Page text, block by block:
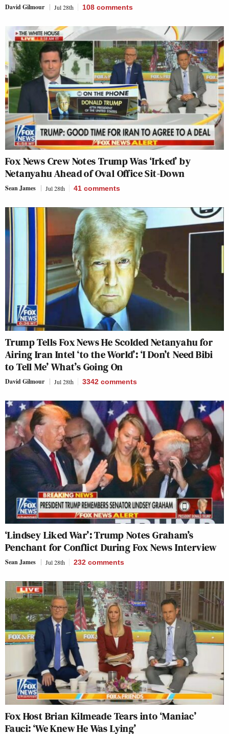
David Gilmour Jul 28th 108 comments
Fox News Crew Notes Trump Was ‘Irked’ by
Netanyahu Ahead of Oval Office Sit-Down
Sean James Jul 28th 41 comments
Trump Tells Fox News He Scolded Netanyahu for
Airing Iran Intel ‘to the World’: ‘I Don’t Need Bibi
to Tell Me’ What’s Going On
David Gilmour Jul 28th 3342 comments
‘Lindsey Liked War’: Trump Notes Graham’s
Penchant for Conflict During Fox News Interview
Sean James Jul 28th 232 comments
Fox Host Brian Kilmeade Tears into ‘Maniac’
Fauci: ‘We Knew He Was Lying’